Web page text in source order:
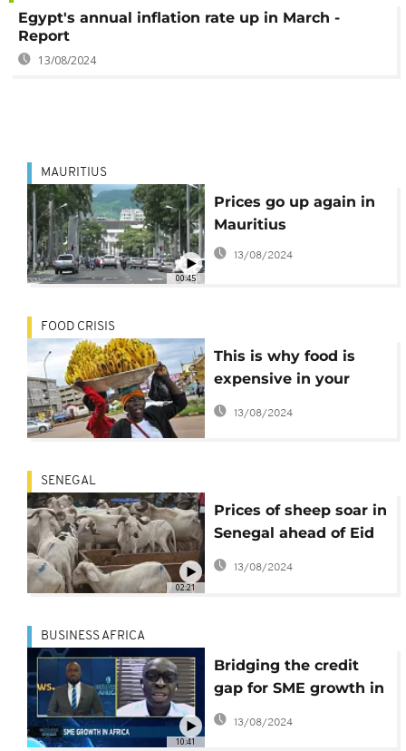
Egypt's annual inflation rate up in March -
Report
13/08/2024
00:45
MAURITIUS
Prices go up again in
Mauritius
13/08/2024
FOOD CRISIS
This is why food is
expensive in your
country
13/08/2024
02:21
SENEGAL
Prices of sheep soar in
Senegal ahead of Eid
al-Adha
13/08/2024
10:41
BUSINESS AFRICA
Bridging the credit
gap for SME growth in
Africa [Business
Africa]
13/08/2024